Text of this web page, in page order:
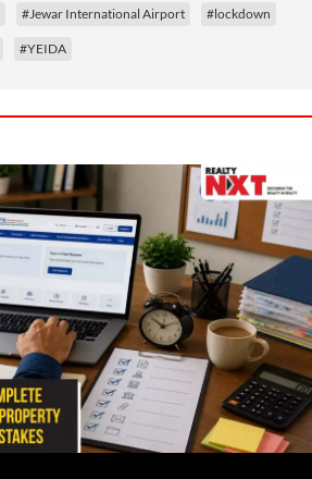
#Jewar International Airport #lockdown
#YEIDA